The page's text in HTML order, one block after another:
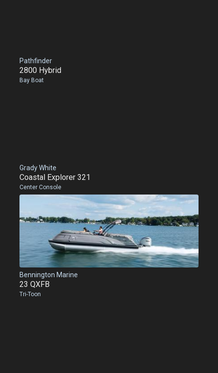
Pathfinder
2800 Hybrid
Bay Boat
Grady White
Coastal Explorer 321
Center Console
Bennington Marine
23 QXFB
Tri-Toon